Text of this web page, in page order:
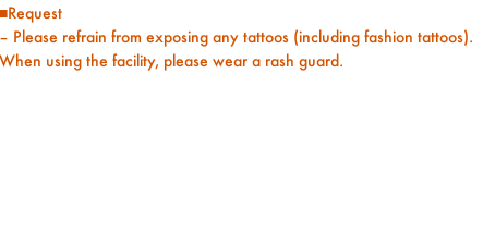
■Request
– Please refrain from exposing any tattoos (including fashion tattoos).
When using the facility, please wear a rash guard.